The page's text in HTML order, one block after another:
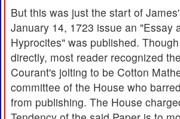
But this was just the start of
January 14, 1723 issue an "Essay
Hyprocites" was published.
directly, most reader recognized
Courant's jolting to be Cotton
committee of the House who
from publishing. The House